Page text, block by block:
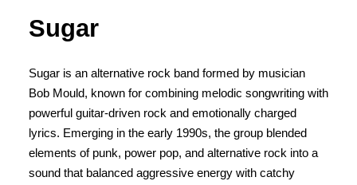
Sugar
Sugar is an alternative rock band formed by musician
Bob Mould, known for combining melodic songwriting with
powerful guitar-driven rock and emotionally charged
lyrics. Emerging in the early 1990s, the group blended
elements of punk, power pop, and alternative rock into a
sound that balanced aggressive energy with catchy